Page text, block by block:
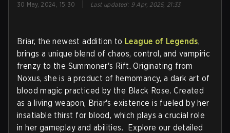
30 May, 2024, 15:30 Last updated: 9 Apr, 2025, 21:33
Briar, the newest addition to League of Legends,
brings a unique blend of chaos, control, and vampiric
frenzy to the Summoner's Rift. Originating from
Noxus, she is a product of hemomancy, a dark art of
blood magic practiced by the Black Rose. Created
as a living weapon, Briar's existence is fueled by her
insatiable thirst for blood, which plays a crucial role
in her gameplay and abilities. Explore our detailed